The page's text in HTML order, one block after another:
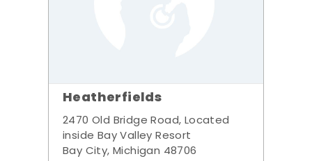
Heatherfields
2470 Old Bridge Road, Located
inside Bay Valley Resort
Bay City, Michigan 48706